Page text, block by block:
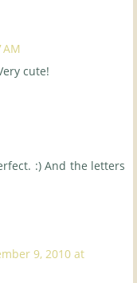
AM
cute!
:) And the letters
9, 2010 at